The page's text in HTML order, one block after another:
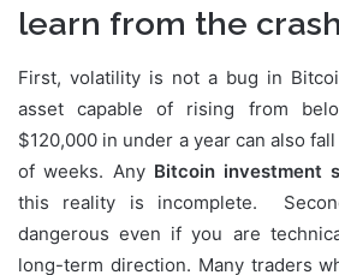
learn from the crash
First, volatility is not a bug in
asset capable of rising from
$120,000 in under a year can also
of weeks. Any Bitcoin investment
this reality is incomplete.
dangerous even if you are
long-term direction. Many traders